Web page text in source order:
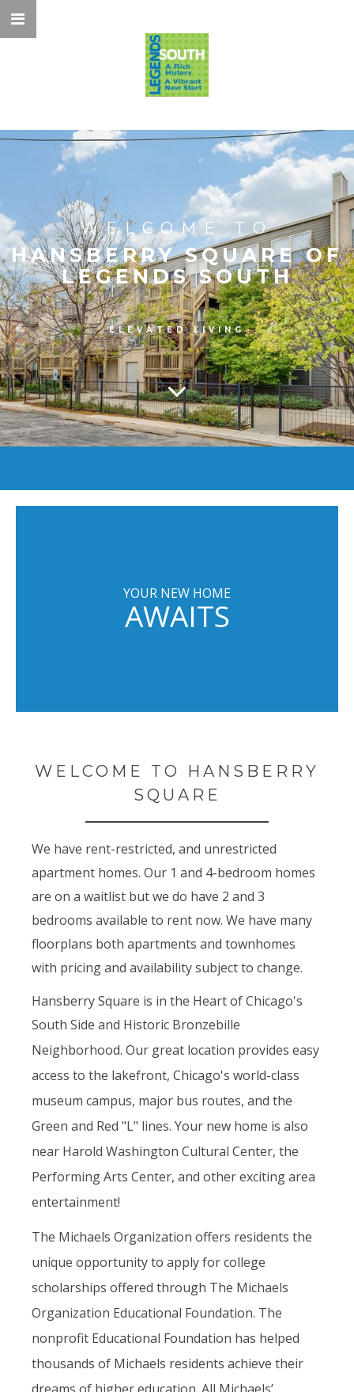
WELCOME TO
HANSBERRY SQUARE OF
LEGENDS SOUTH
ELEVATED LIVING
YOUR NEW HOME
AWAITS
WELCOME TO HANSBERRY
SQUARE
We have rent-restricted, and unrestricted
apartment homes. Our 1 and 4-bedroom homes
are on a waitlist but we do have 2 and 3
bedrooms available to rent now. We have many
floorplans both apartments and townhomes
with pricing and availability subject to change.
Hansberry Square is in the Heart of Chicago's
South Side and Historic Bronzebille
Neighborhood. Our great location provides easy
access to the lakefront, Chicago's world-class
museum campus, major bus routes, and the
Green and Red "L" lines. Your new home is also
near Harold Washington Cultural Center, the
Performing Arts Center, and other exciting area
entertainment!
The Michaels Organization offers residents the
unique opportunity to apply for college
scholarships offered through The Michaels
Organization Educational Foundation. The
nonprofit Educational Foundation has helped
thousands of Michaels residents achieve their